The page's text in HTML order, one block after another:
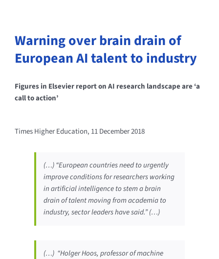
Warning over brain drain of
European AI talent to industry
Figures in Elsevier report on AI research landscape are ‘a
call to action’
Times Higher Education, 11 December 2018
(…) “European countries need to urgently
improve conditions for researchers working
in artificial intelligence to stem a brain
drain of talent moving from academia to
industry, sector leaders have said.” (…)
(…) “Holger Hoos, professor of machine